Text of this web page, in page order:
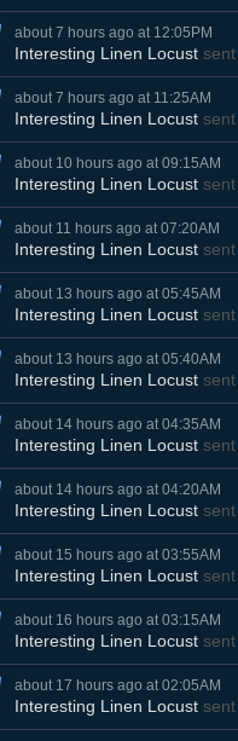
about 7 hours ago at 12:05PM
Interesting Linen Locust sent
about 7 hours ago at 11:25AM
Interesting Linen Locust sent
about 10 hours ago at 09:15AM
Interesting Linen Locust sent
about 11 hours ago at 07:20AM
Interesting Linen Locust sent
about 13 hours ago at 05:45AM
Interesting Linen Locust sent
about 13 hours ago at 05:40AM
Interesting Linen Locust sent
about 14 hours ago at 04:35AM
Interesting Linen Locust sent
about 14 hours ago at 04:20AM
Interesting Linen Locust sent
about 15 hours ago at 03:55AM
Interesting Linen Locust sent
about 16 hours ago at 03:15AM
Interesting Linen Locust sent
about 17 hours ago at 02:05AM
Interesting Linen Locust sent